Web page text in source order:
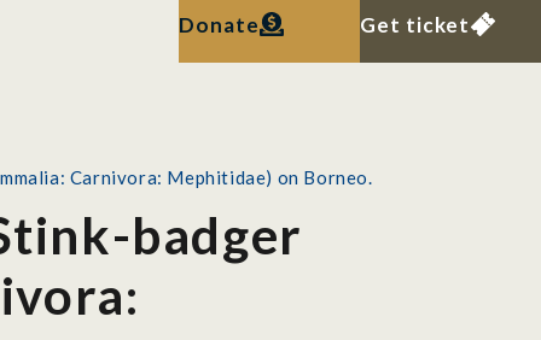
Donate Get ticket
Carnivora: Mephitidae) on Borneo.
badger